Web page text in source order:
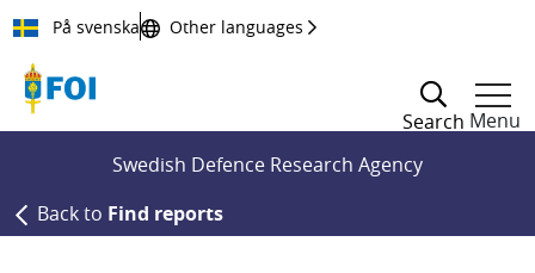
Till innehållet
På svenska Other languages
Search Menu
Swedish Defence Research Agency
Back to Find reports